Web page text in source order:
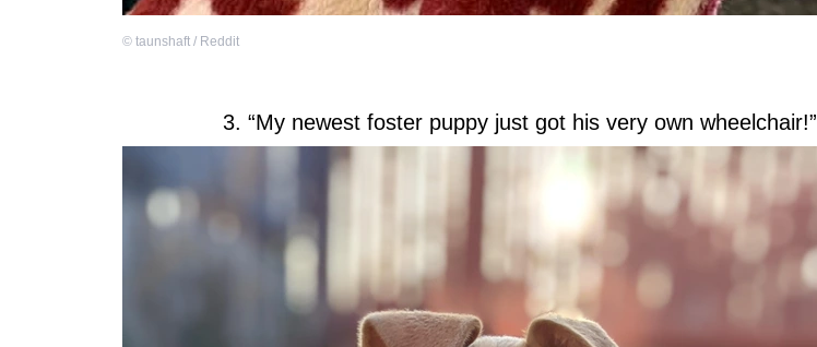
© taunshaft / Reddit
3. “My newest foster puppy just got his very own wheelchair!”